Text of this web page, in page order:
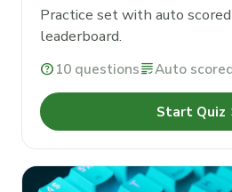
Practice set with auto
leaderboard.
help10 questionsgradingAuto
Start Quiz